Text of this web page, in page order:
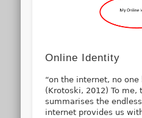
Online Identity
“on the internet, no one
(Krotoski, 2012) To me,
summarises the
internet provides us